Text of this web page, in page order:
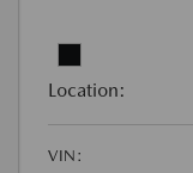
Location:
VIN: